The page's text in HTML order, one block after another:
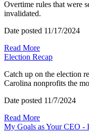
Overtime rules that were
invalidated.
Date posted 11/17/2024
Read More
Election Recap
Catch up on the election
Carolina nonprofits the
Date posted 11/7/2024
Read More
My Goals as Your CEO -